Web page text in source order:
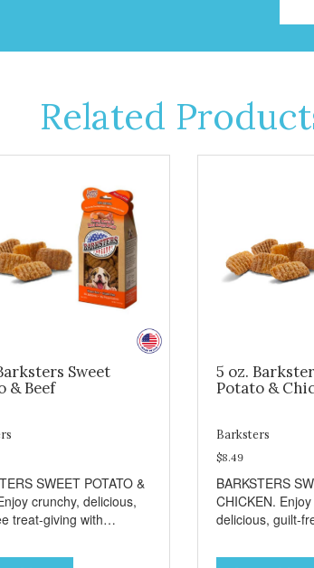
Related
Sweet
& Beef
SWEET POTATO &
crunchy, delicious,
treat-giving with
Sweet Potato? Sweet
5 oz.
Potato &
Barksters
$8.49
BARKSTERS
CHICKEN.
delicious, guilt-
treats. Why